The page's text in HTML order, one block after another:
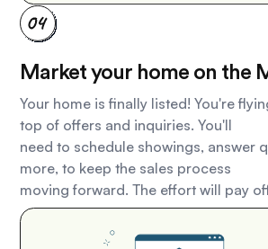
Market your home on the
Your home is finally listed! You're
top of offers and inquiries. You'll
need to schedule showings, answer
more, to keep the sales process
moving forward. The effort will pay